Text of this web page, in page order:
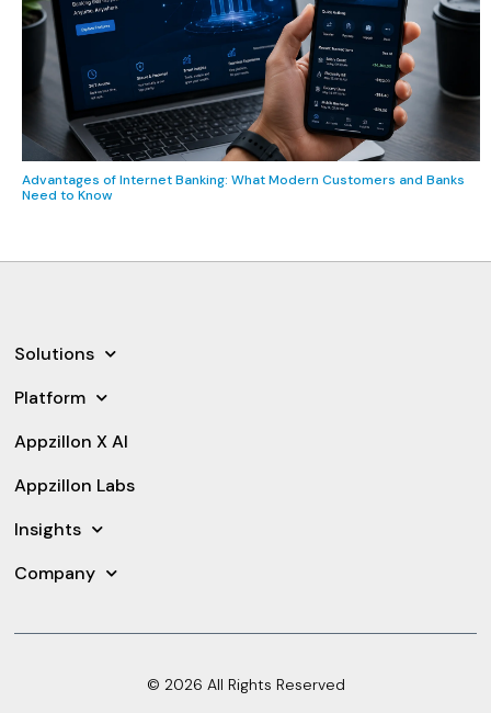
Advantages of Internet Banking: What Modern Customers and Banks
Need to Know
Solutions
Platform
Appzillon X AI
Appzillon Labs
Insights
Company
© 2026 All Rights Reserved